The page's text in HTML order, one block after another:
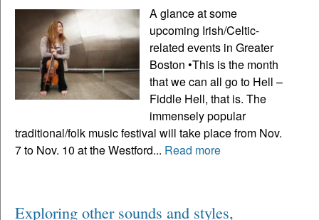
A glance at some
upcoming Irish/Celtic-
related events in Greater
Boston •This is the month
that we can all go to Hell –
Fiddle Hell, that is. The
immensely popular
traditional/folk music festival will take place from Nov.
7 to Nov. 10 at the Westford... Read more
Exploring other sounds and styles,